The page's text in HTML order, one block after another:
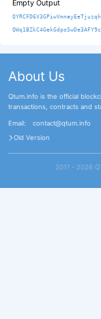
Empty Output
About Us
Qtum.info is the official
transactions, contracts and
Email:
contact@qtum.info
Old Version
2017 - 2026